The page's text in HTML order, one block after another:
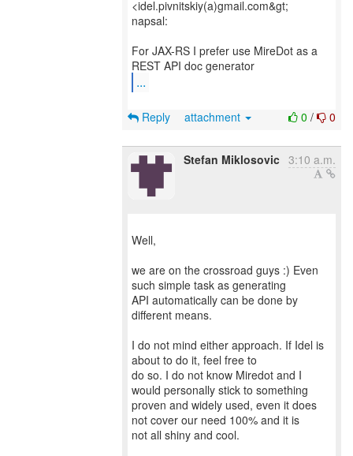
<idel.pivnitskiy(a)gmail.com&gt;
napsal:
For JAX-RS I prefer use MireDot as a
...
0 / 0
Reply attachment
Stefan Miklosovic 3:10 a.m.
Well,
we are on the crossroad guys :) Even
such simple task as generating
API automatically can be done by
different means.
I do not mind either approach. If Idel is
about to do it, feel free to
do so. I do not know Miredot and I
would personally stick to something
proven and widely used, even it does
not cover our need 100% and it is
not all shiny and cool.